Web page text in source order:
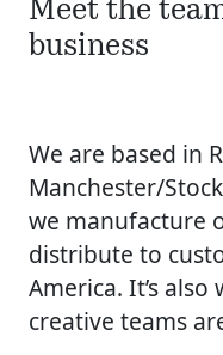
Meet the
business
We are based in
Manchester/
we manufacture
distribute to
America. It’s
creative teams